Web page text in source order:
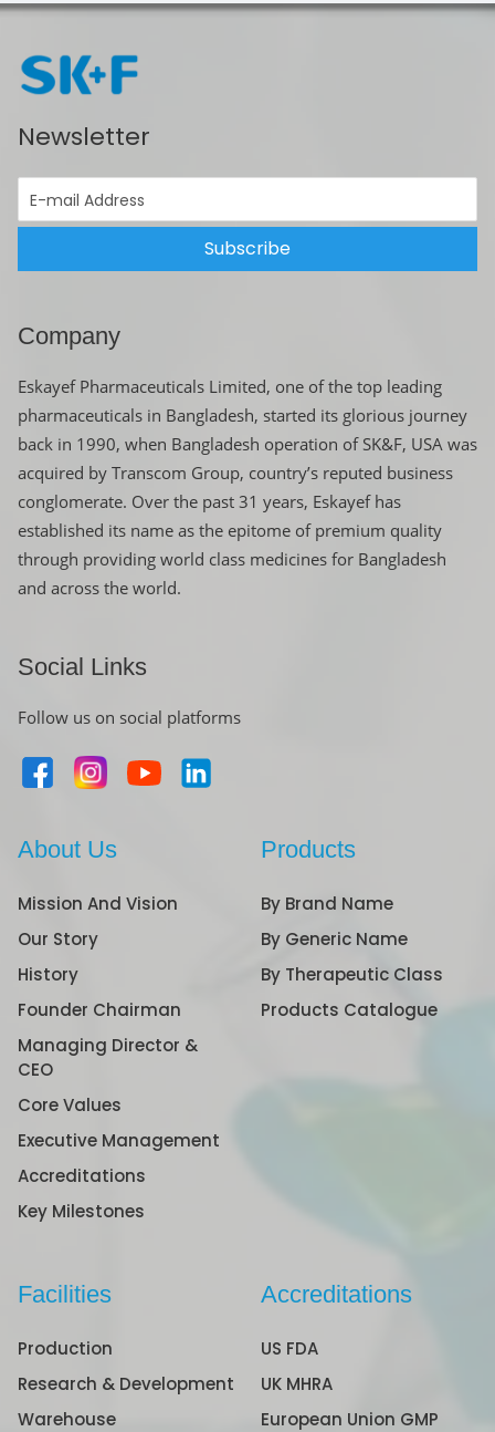
Newsletter
Subscribe
Company
Eskayef Pharmaceuticals Limited, one of the top leading
pharmaceuticals in Bangladesh, started its glorious journey
back in 1990, when Bangladesh operation of SK&F, USA was
acquired by Transcom Group, country’s reputed business
conglomerate. Over the past 31 years, Eskayef has
established its name as the epitome of premium quality
through providing world class medicines for Bangladesh
and across the world.
Social Links
Follow us on social platforms
About Us
Mission And Vision
Our Story
History
Founder Chairman
Managing Director &
CEO
Core Values
Executive Management
Accreditations
Key Milestones
Products
By Brand Name
By Generic Name
By Therapeutic Class
Products Catalogue
Facilities
Production
Research & Development
Warehouse
Accreditations
US FDA
UK MHRA
European Union GMP